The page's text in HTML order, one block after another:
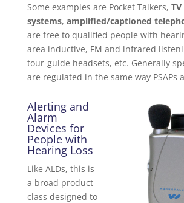
Some examples are Pocket Talkers,
systems, amplified/captioned
are free to qualified people with
area inductive, FM and infrared
tour-guide headsets, etc. Generally
are regulated in the same way PSAPs
Alerting and
Alarm
Devices for
People with
Hearing Loss
Like ALDs, this is
a broad product
class designed to